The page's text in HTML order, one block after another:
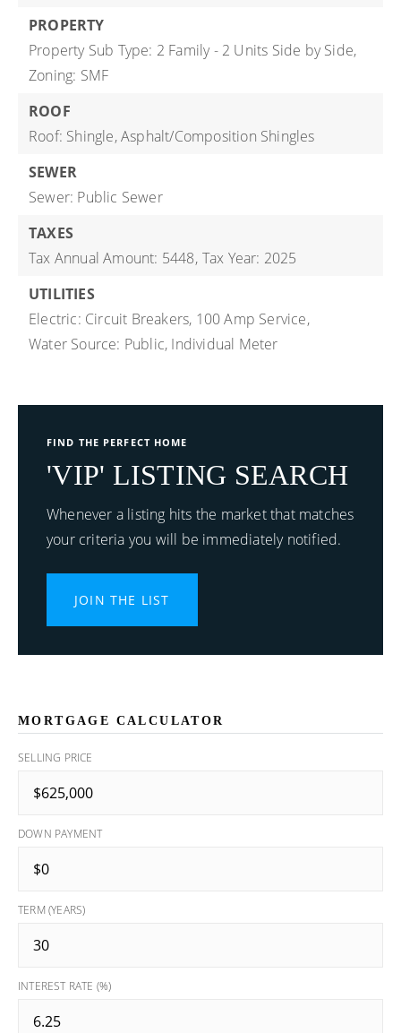
PROPERTY
Property Sub Type: 2 Family - 2 Units Side by Side,
Zoning: SMF
ROOF
Roof: Shingle, Asphalt/Composition Shingles
SEWER
Sewer: Public Sewer
TAXES
Tax Annual Amount: 5448, Tax Year: 2025
UTILITIES
Electric: Circuit Breakers, 100 Amp Service,
Water Source: Public, Individual Meter
FIND THE PERFECT HOME
'VIP' LISTING SEARCH
Whenever a listing hits the market that matches
your criteria you will be immediately notified.
JOIN THE LIST
MORTGAGE CALCULATOR
SELLING PRICE
DOWN PAYMENT
TERM (YEARS)
INTEREST RATE (%)